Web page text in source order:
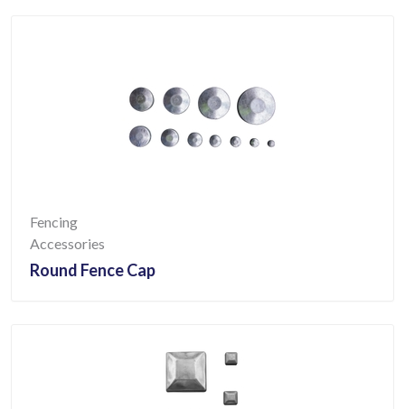
Fencing
Accessories
Round Fence Cap